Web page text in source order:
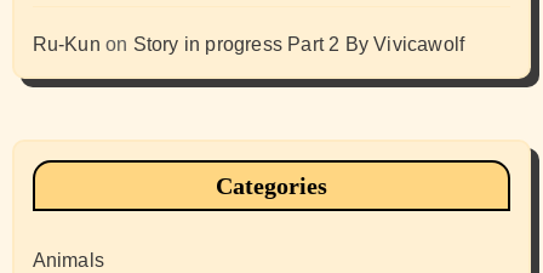
Ru-Kun on Story in progress Part 2 By Vivicawolf
Categories
Animals